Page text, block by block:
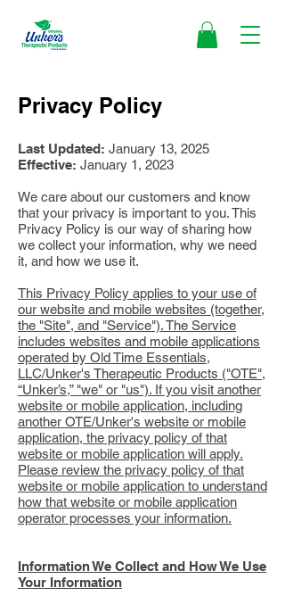
Privacy Policy
Last Updated: January 13, 2025
Effective: January 1, 2023
We care about our customers and know
that your privacy is important to you. This
Privacy Policy is our way of sharing how
we collect your information, why we need
it, and how we use it.
This Privacy Policy applies to your use of
our website and mobile websites (together,
the "Site", and "Service"). The Service
includes websites and mobile applications
operated by Old Time Essentials,
LLC/Unker's Therapeutic Products ("OTE",
“Unker’s,” "we" or "us"). If you visit another
website or mobile application, including
another OTE/Unker's website or mobile
application, the privacy policy of that
website or mobile application will apply.
Please review the privacy policy of that
website or mobile application to understand
how that website or mobile application
operator processes your information.
Information We Collect and How We Use
Your Information